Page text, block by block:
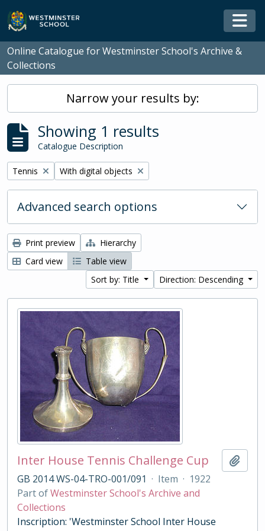
Skip to main content
Online Catalogue for Westminster School's Archive &
Collections
Narrow your results by:
Showing 1 results
Catalogue Description
Remove filter:
Tennis Remove filter:
With digital objects
Advanced search options
Print preview
Hierarchy
Card view
Table view
Sort by: Title
Direction: Descending
Inter House Tennis Challenge Cup
GB 2014 WS-04-TRO-001/091 · Item · 1922
Part ofWestminster School's Archive and
Collections
Inscription: 'Westminster School Inter House